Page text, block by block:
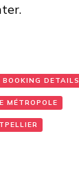
DETAILS
MÉTROPOLE